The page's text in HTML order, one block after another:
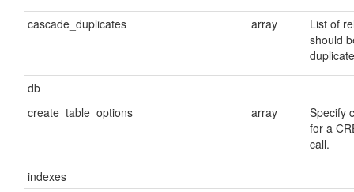
cascade_duplicates array
List of
should
db
create_table_options
array
Specify
for a
call.
indexes